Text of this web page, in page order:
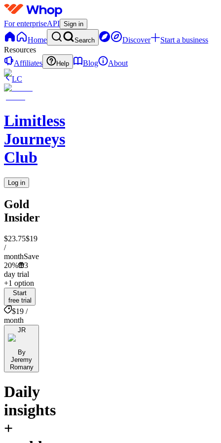
For enterpriseAPI Sign in
Home Search Discover
Start a business
Resources
Affiliates
Help Blog
About
LC
Limitless
Journeys
Club
Log in
Gold
Insider
$23.75$19
/
monthSave
20%
3
day trial
+1 option
Start
free trial
$19 /
month
JR
By
Jeremy
Romany
Daily
insights
+